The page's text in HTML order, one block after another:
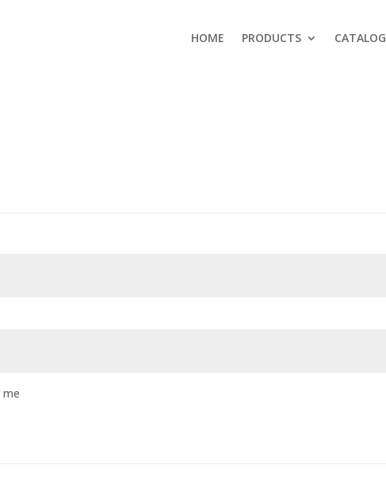
HOME PRODUCTS CATALOG
me